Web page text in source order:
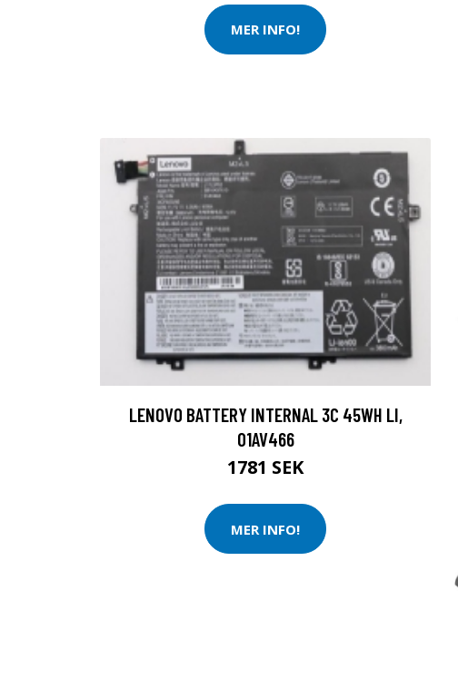
MER INFO!
LENOVO BATTERY INTERNAL 3C 45WH LI,
01AV466
1781 SEK
MER INFO!